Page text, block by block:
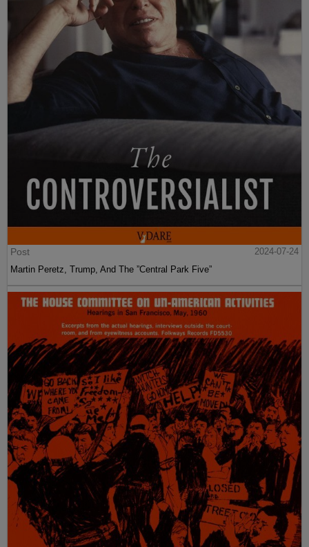
Post
2024-07-24
Martin Peretz, Trump, And The ”Central Park Five”